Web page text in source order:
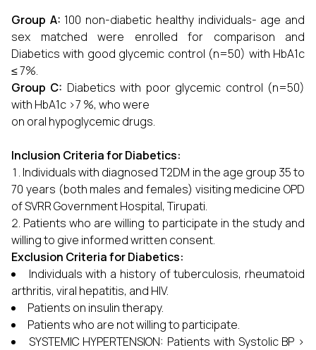
Group A: 100 non-diabetic healthy individuals- age and
sex matched were enrolled for comparison and
Diabetics with good glycemic control (n=50) with HbA1c
≤ 7%.
Group C: Diabetics with poor glycemic control (n=50)
with HbA1c >7 %, who were
on oral hypoglycemic drugs.
Inclusion Criteria for Diabetics:
Individuals with diagnosed T2DM in the age group 35 to
70 years (both males and females) visiting medicine OPD
of SVRR Government Hospital, Tirupati.
Patients who are willing to participate in the study and
willing to give informed written consent.
Exclusion Criteria for Diabetics:
Individuals with a history of tuberculosis, rheumatoid
arthritis, viral hepatitis, and HIV.
Patients on insulin therapy.
Patients who are not willing to participate.
SYSTEMIC HYPERTENSION: Patients with Systolic BP >